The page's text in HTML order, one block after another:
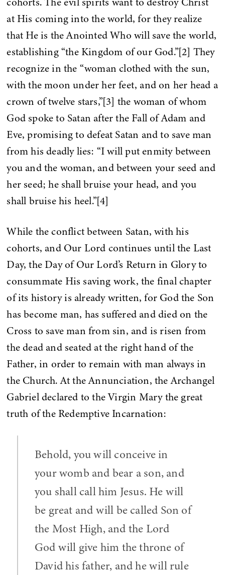
at His coming into the world, for they realize
that He is the Anointed Who will save the world,
establishing “the Kingdom of our God.”[2] They
recognize in the “woman clothed with the sun,
with the moon under her feet, and on her head a
crown of twelve stars,”[3] the woman of whom
God spoke to Satan after the Fall of Adam and
Eve, promising to defeat Satan and to save man
from his deadly lies: “I will put enmity between
you and the woman, and between your seed and
her seed; he shall bruise your head, and you
shall bruise his heel.”[4]
While the conflict between Satan, with his
cohorts, and Our Lord continues until the Last
Day, the Day of Our Lord’s Return in Glory to
consummate His saving work, the final chapter
of its history is already written, for God the Son
has become man, has suffered and died on the
Cross to save man from sin, and is risen from
the dead and seated at the right hand of the
Father, in order to remain with man always in
the Church. At the Annunciation, the Archangel
Gabriel declared to the Virgin Mary the great
truth of the Redemptive Incarnation:
Behold, you will conceive in
your womb and bear a son, and
you shall call him Jesus. He will
be great and will be called Son of
the Most High, and the Lord
God will give him the throne of
David his father, and he will rule